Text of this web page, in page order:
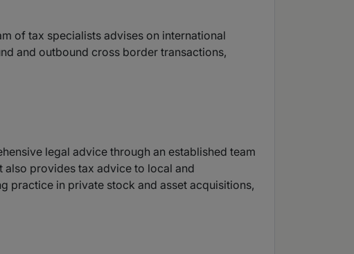
of tax specialists advises on international
and outbound cross border transactions,
legal advice through an established team
also provides tax advice to local and
practice in private stock and asset acquisitions,